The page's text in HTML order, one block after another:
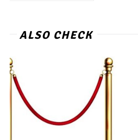
ALSO CHECK